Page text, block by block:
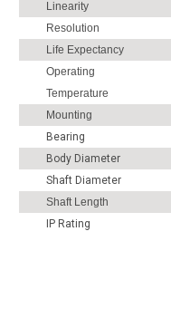
Linearity
Resolution
Life Expectancy
Operating
Temperature
Mounting
Bearing
Body Diameter
Shaft Diameter
Shaft Length
IP Rating